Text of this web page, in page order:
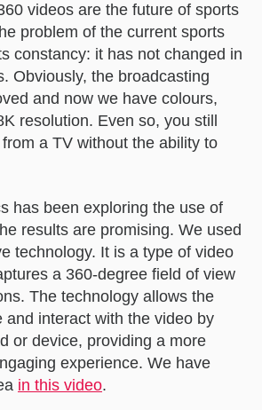
videos are the future of sports
problem of the current sports
constancy: it has not changed in
Obviously, the broadcasting
and now we have colours,
resolution. Even so, you still
a TV without the ability to
has been exploring the use of
results are promising. We used
technology. It is a type of video
a 360-degree field of view
The technology allows the
and interact with the video by
or device, providing a more
experience. We have
in this video.